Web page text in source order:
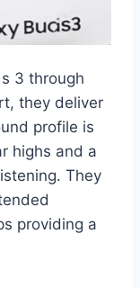
3 through
they deliver
profile is
highs and a
They
providing a